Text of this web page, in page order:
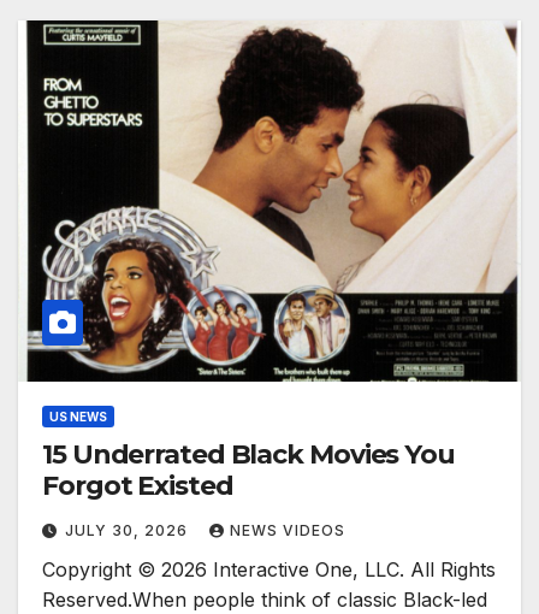
US NEWS
15 Underrated Black Movies You
Forgot Existed
JULY 30, 2026 NEWS VIDEOS
Copyright © 2026 Interactive One, LLC. All Rights
Reserved.When people think of classic Black-led